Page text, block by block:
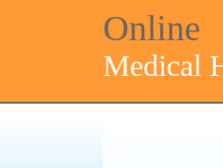
Online
Medical